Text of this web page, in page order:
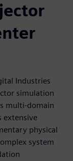
Industries
simulation
multi-domain
extensive
physical
system